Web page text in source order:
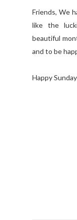
Friends, We
like the
beautiful
and to be
Happy